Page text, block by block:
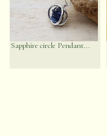
Sapphire circle Pendant...